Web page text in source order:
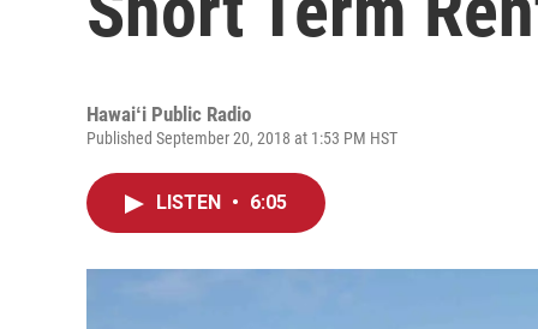
Hawaiʻi Public Radio
Published September 20, 2018 at 1:53 PM HST
LISTEN • 6:05